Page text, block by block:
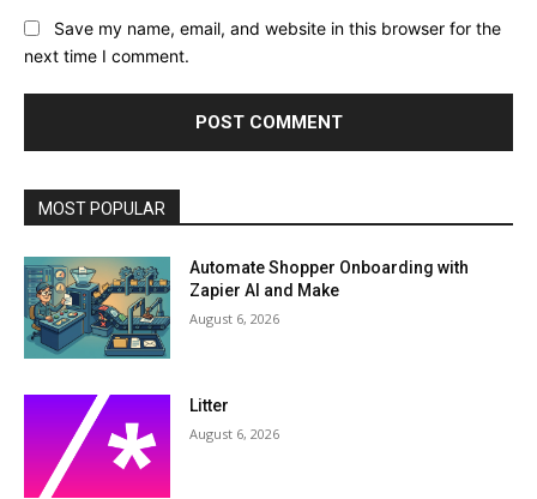
Save my name, email, and website in this browser for the
next time I comment.
MOST POPULAR
Automate Shopper Onboarding with
Zapier AI and Make
August 6, 2026
Litter
August 6, 2026